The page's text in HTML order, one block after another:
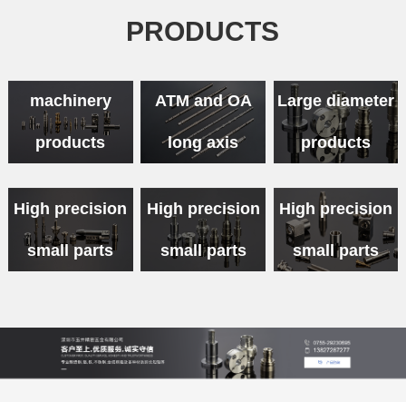
PRODUCTS
machinery
products
ATM and OA
long axis
Large diameter
products
High precision
small parts
High precision
small parts
High precision
small parts